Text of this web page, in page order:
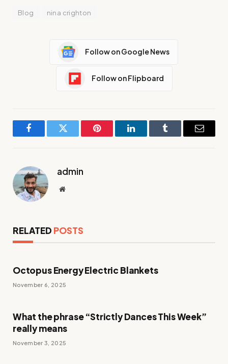
Blog nina crighton
Follow on Google News
Follow on Flipboard
FacebookTwitter Pinterest LinkedInTumblr Email
admin
Website
RELATED POSTS
Octopus Energy Electric Blankets
November 6, 2025
What the phrase “Strictly Dances This Week”
really means
November 3, 2025